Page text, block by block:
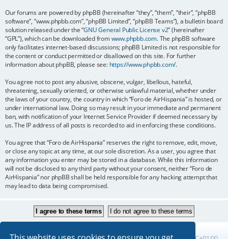
Our forums are powered by phpBB (hereinafter “they”, “them”, “their”, “phpBB
software”, “www.phpbb.com”, “phpBB Limited”, “phpBB Teams”), a bulletin board
solution released under the “GNU General Public License v2” (hereinafter
“GPL”), which can be downloaded fromwww.phpbb.com. The phpBB software
only facilitates internet-based discussions; phpBB Limited is not responsible for
the content or conduct permitted or disallowed on this site. For further
information about phpBB, please see: https://www.phpbb.com/.
You agree not to post any abusive, obscene, vulgar, libellous, hateful,
threatening, sexually oriented, or otherwise unlawful material, whether under
the laws of your country, the country in which “Foro de AirHispania” is hosted, or
under international law. Doing so may result in your immediate and permanent
ban, with notification of your Internet Service Provider if deemed necessary by
us. The IP address of all posts is recorded to aid in enforcing these conditions.
You agree that “Foro de AirHispania” reserves the right to remove, edit, move,
or close any topic at any time, at our sole discretion. As a user, you agree that
any information you enter may be stored in a database. While this information
will not be disclosed to any third party without your consent, neither “Foro de
AirHispania” nor phpBB shall be held responsible for any hacking attempt that
may lead to data being compromised.